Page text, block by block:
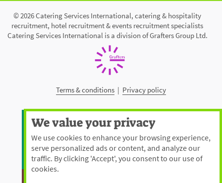
© 2026 Catering Services International, catering & hospitality
recruitment, hotel recruitment & events recruitment specialists
Catering Services International is a division of Grafters Group Ltd.
Terms & conditions | Privacy policy
We value your privacy
We use cookies to enhance your browsing experience,
serve personalized ads or content, and analyze our
traffic. By clicking 'Accept', you consent to our use of
cookies.